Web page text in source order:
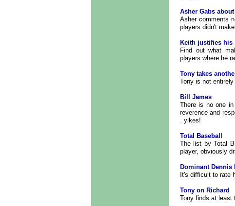
Asher Gabs
Asher comments
players didn't
Keith justifies his
Find out what
players where he
Tony takes
Tony is not
Bill James
There is no one
reverence and
. yikes!
Total Baseball
The list by Total
player, obviously
Dominant Dennis
It's difficult to rate
Tony on Richard
Tony finds at least